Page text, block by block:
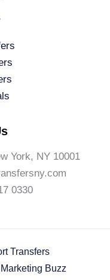
York, NY 10001
0330
Transfers
Marketing Buzz